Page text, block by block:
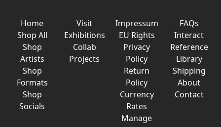
Home
Shop All
Shop
Artists
Shop
Formats
Shop
Socials
Visit
Exhibitions
Collab
Projects
Impressum
EU Rights
Privacy
Policy
Return
Policy
Currency
Rates
Manage
FAQs
Interact
Reference
Library
Shipping
About
Contact